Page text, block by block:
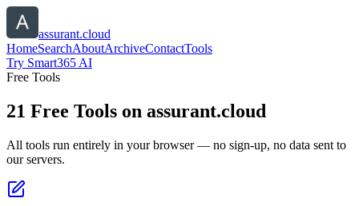
assurant.cloud
HomeSearchAboutArchiveContactTools
Try Smart365 AI
Free Tools
21 Free Tools on assurant.cloud
All tools run entirely in your browser — no sign-up, no data sent to
our servers.